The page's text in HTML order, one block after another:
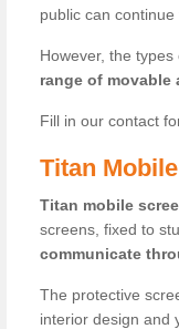
public can
However, the
range of movable
Fill in our contact
Titan
Titan mobile
screens, fixed to
communicate
The protective
interior design and